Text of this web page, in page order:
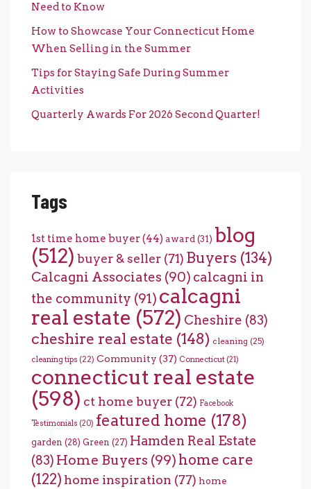
Need to Know
How to Showcase Your Connecticut Home
When Selling in the Summer
Tips for Staying Safe During Summer
Activities
Quarterly Awards For 2026 Second Quarter!
Tags
1st time home buyer(44) award(31) blog
(512) buyer & seller (71) Buyers (134)
Calcagni Associates (90) calcagni in
the community (91) calcagni
real estate (572) Cheshire (83)
cheshire real estate (148) cleaning (25)
cleaning tips (22) Community (37) Connecticut (21)
connecticut real estate
(598) ct home buyer (72) Facebook
Testimonials (20) featured home (178)
garden (28) Green (27) Hamden Real Estate
(83) Home Buyers (99) home care
(122) home inspiration (77) home